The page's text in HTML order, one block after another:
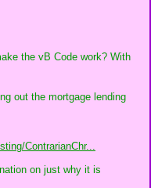
the vB Code work? With
out the mortgage lending
ContrarianChr...
on just why it is